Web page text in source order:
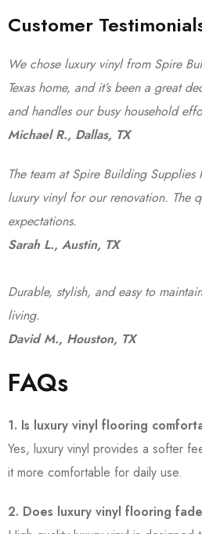
Customer
We chose luxury vinyl from Spire
Texas home, and it’s been a great
and handles our busy household
Michael R., Dallas, TX
The team at Spire Building
luxury vinyl for our renovation. The
expectations.
Sarah L., Austin, TX
Durable, stylish, and easy to
living.
David M., Houston, TX
FAQs
1. Is luxury vinyl flooring
Yes, luxury vinyl provides a softer
it more comfortable for daily use.
2. Does luxury vinyl flooring